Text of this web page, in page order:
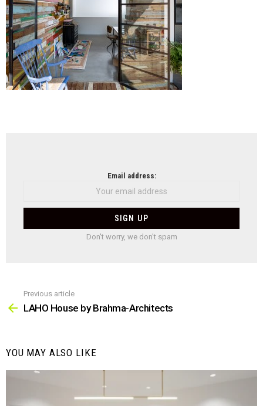
Email address:
Don't worry, we don't spam
more
Previous article
LAHO House by Brahma-Architects
YOU MAY ALSO LIKE